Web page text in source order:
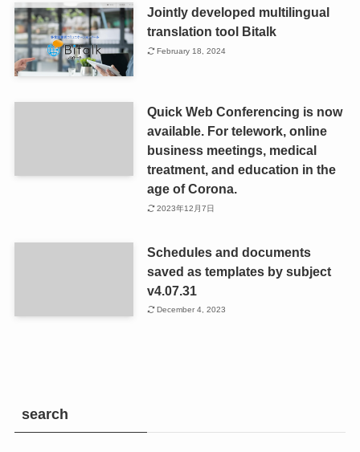
Jointly developed multilingual
translation tool Bitalk
February 18, 2024
Quick Web Conferencing is now
available. For telework, online
business meetings, medical
treatment, and education in the
age of Corona.
2023年12月7日
Schedules and documents
saved as templates by subject
v4.07.31
December 4, 2023
search